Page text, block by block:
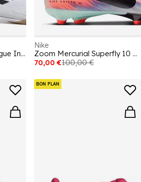
Unisex Adults F50 League Indoor Football Boots
Nike
Zoom Mercurial Superfly 10 Academy Adults Firm Ground Football Boots
70,00 €100,00 €
BON PLAN